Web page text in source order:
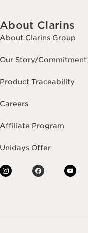
About Clarins
About Clarins Group
Our Story/Commitment
Product Traceability
Careers
Affiliate Program
Unidays Offer